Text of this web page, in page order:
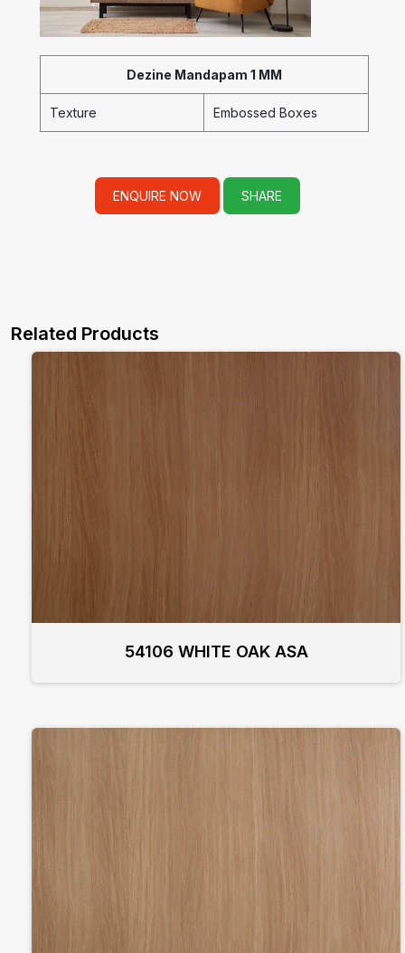
Dezine Mandapam 1 MM
Texture Embossed Boxes
ENQUIRE NOW SHARE
Related Products
54106 WHITE OAK ASA